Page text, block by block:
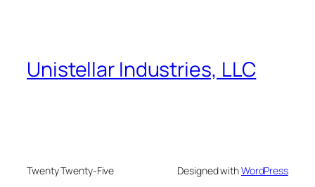
Unistellar Industries, LLC
Twenty Twenty-Five Designed withWordPress